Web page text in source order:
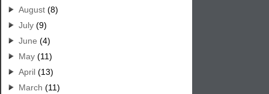
August (8)
July (9)
June (4)
May (11)
April (13)
March (11)